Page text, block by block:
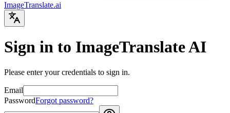
ImageTranslate.ai
Sign in to ImageTranslate AI
Please enter your credentials to sign in.
Email
PasswordForgot password?